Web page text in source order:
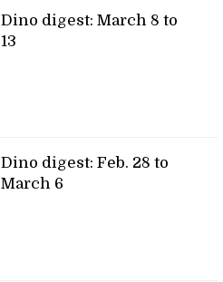
Dino digest: March 8 to
13
Dino digest: Feb. 28 to
March 6